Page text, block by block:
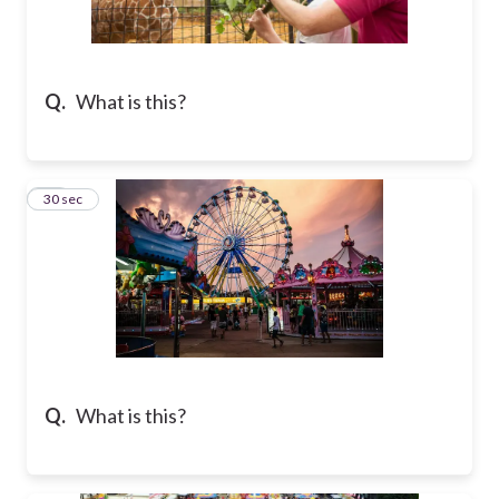
Q. What is this?
Q. What is this?
37
30 sec